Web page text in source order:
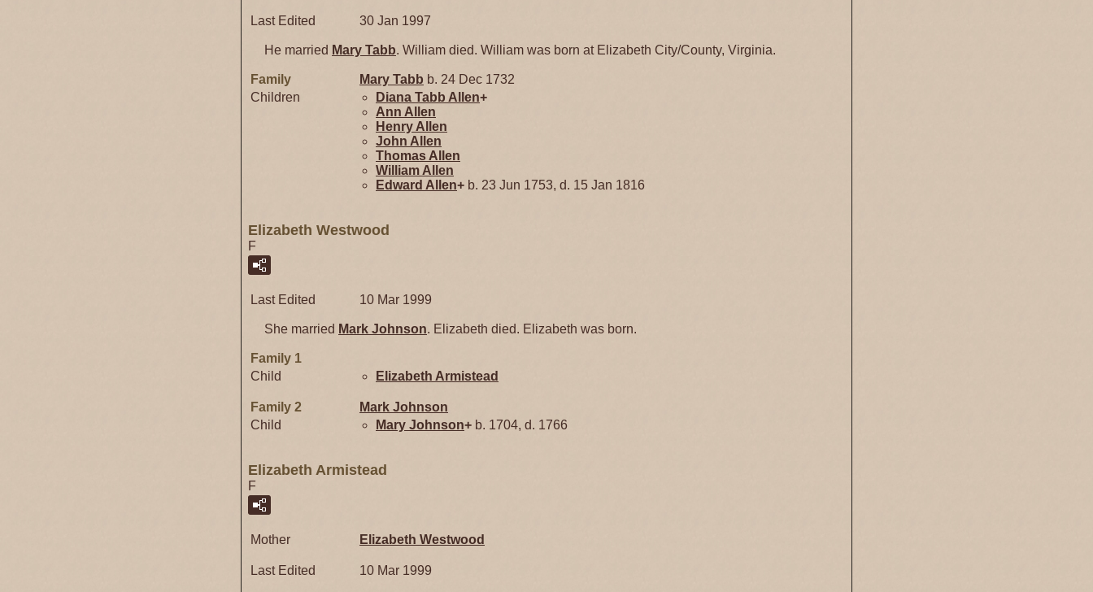
Last Edited 30 Jan 1997
He married Mary Tabb. William died. William was born at Elizabeth City/County, Virginia.
Family Mary Tabb b. 24 Dec 1732
Children
Diana Tabb Allen+
Ann Allen
Henry Allen
John Allen
Thomas Allen
William Allen
Edward Allen+ b. 23 Jun 1753, d. 15 Jan 1816
Elizabeth Westwood
F
Last Edited 10 Mar 1999
She married Mark Johnson. Elizabeth died. Elizabeth was born.
Family 1
Child
Elizabeth Armistead
Family 2 Mark Johnson
Child
Mary Johnson+ b. 1704, d. 1766
Elizabeth Armistead
F
Mother Elizabeth Westwood
Last Edited 10 Mar 1999